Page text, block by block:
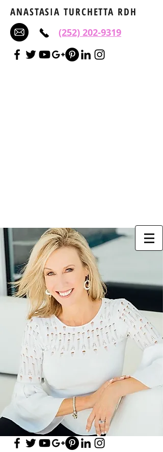
ANASTASIA TURCHETTA RDH
(252) 202-9319